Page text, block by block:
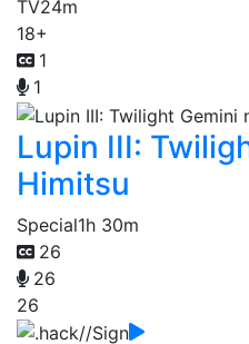
TV24m
18+
1
1
Lupin III:
Himitsu
Special1h 30m
26
26
26